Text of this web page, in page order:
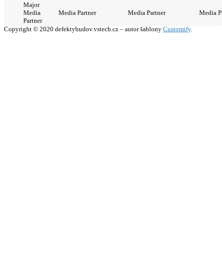
Major
Media
Partner
Media Partner Media Partner Media
Copyright © 2020 defektybudov.vstecb.cz – autor šablony Customify.